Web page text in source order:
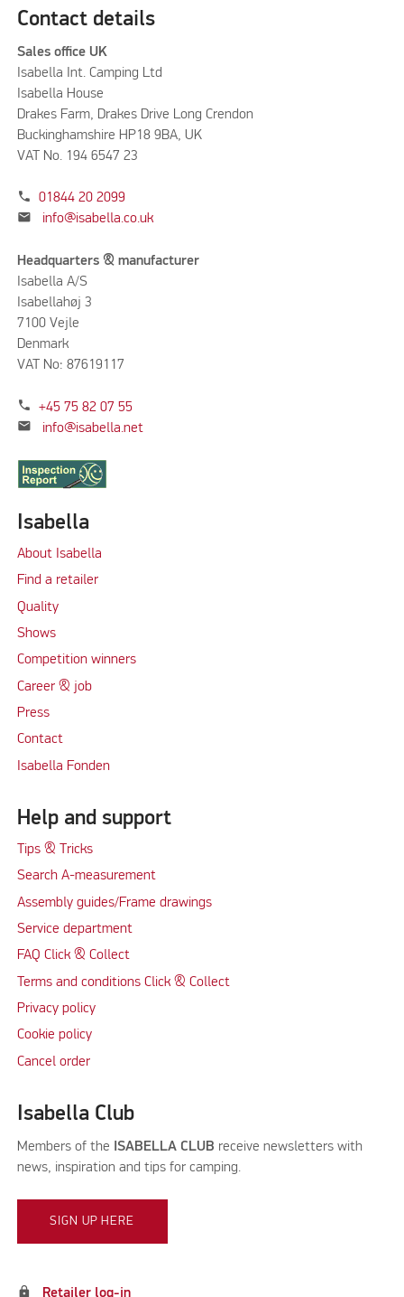
Contact details
Sales office UK
Isabella Int. Camping Ltd
Isabella House
Drakes Farm, Drakes Drive Long Crendon
Buckinghamshire HP18 9BA, UK
VAT No. 194 6547 23
phone 01844 20 2099
mail info@isabella.co.uk
Headquarters & manufacturer
Isabella A/S
Isabellahøj 3
7100 Vejle
Denmark
VAT No: 87619117
phone +45 75 82 07 55
mail info@isabella.net
Isabella
About Isabella
Find a retailer
Quality
Shows
Competition winners
Career & job
Press
Contact
Isabella Fonden
Help and support
Tips & Tricks
Search A-measurement
Assembly guides/Frame drawings
Service department
FAQ Click & Collect
Terms and conditions Click & Collect
Privacy policy
Cookie policy
Cancel order
Isabella Club
Members of the ISABELLA CLUB receive newsletters with
news, inspiration and tips for camping.
SIGN UP HERE
lock Retailer log-in